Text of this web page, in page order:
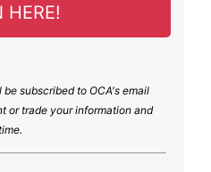
HERE!
subscribed to OCA's email
or trade your information and